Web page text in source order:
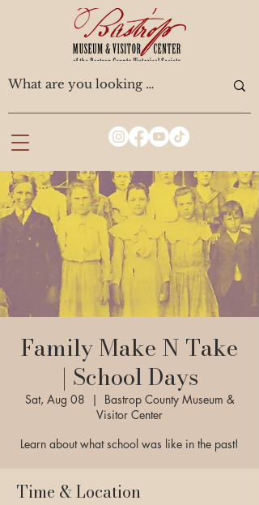
Family Make N Take
| School Days
Sat, Aug 08
  |
Bastrop County Museum &
Visitor Center
Learn about what school was like in the past!
Time & Location